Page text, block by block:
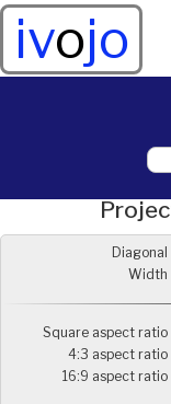
ivojo
Diagonal
Width
Square aspect ratio
4:3 aspect ratio
16:9 aspect ratio